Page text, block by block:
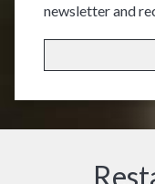
newsletter and